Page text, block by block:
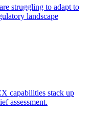
struggling to adapt to
landscape
capabilities stack up
assessment.